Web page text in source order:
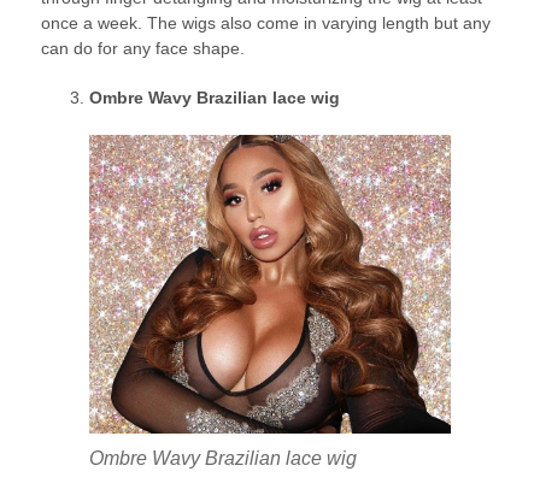
once a week. The wigs also come in varying length but any
can do for any face shape.
Ombre Wavy Brazilian lace wig
Ombre Wavy Brazilian lace wig